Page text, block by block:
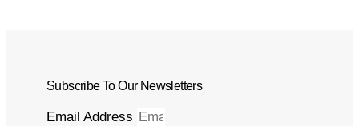
Subscribe To Our Newsletters
Email Address